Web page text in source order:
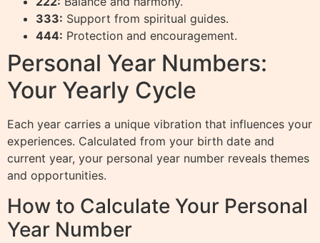
333: Support from spiritual guides.
444: Protection and encouragement.
Personal Year Numbers:
Your Yearly Cycle
Each year carries a unique vibration that influences your
experiences. Calculated from your birth date and
current year, your personal year number reveals themes
and opportunities.
How to Calculate Your Personal
Year Number